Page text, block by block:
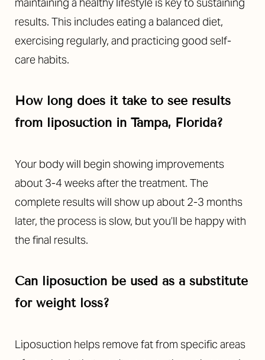
results. This includes eating a balanced diet,
exercising regularly, and practicing good self-
care habits.
How long does it take to see results
from liposuction in Tampa, Florida?
Your body will begin showing improvements
about 3-4 weeks after the treatment. The
complete results will show up about 2-3 months
later, the process is slow, but you’ll be happy with
the final results.
Can liposuction be used as a substitute
for weight loss?
Liposuction helps remove fat from specific areas